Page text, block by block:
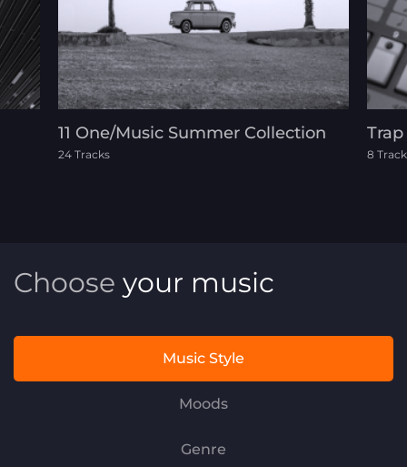
11 One/Music Summer Collection
24 Tracks
Trap
8
Choose your music
Music Style
Moods
Genre